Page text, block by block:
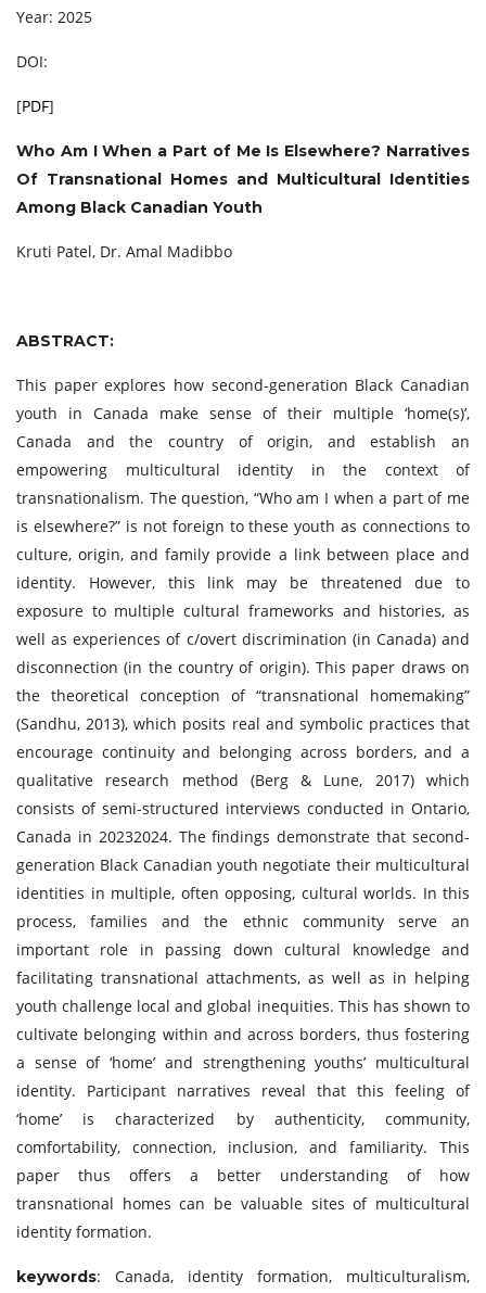
Year: 2025
DOI:
[PDF]
Who Am I When a Part of Me Is Elsewhere? Narratives
Of Transnational Homes and Multicultural Identities
Among Black Canadian Youth
Kruti Patel, Dr. Amal Madibbo
ABSTRACT:
This paper explores how second-generation Black Canadian
youth in Canada make sense of their multiple ‘home(s)’,
Canada and the country of origin, and establish an
empowering multicultural identity in the context of
transnationalism. The question, “Who am I when a part of me
is elsewhere?” is not foreign to these youth as connections to
culture, origin, and family provide a link between place and
identity. However, this link may be threatened due to
exposure to multiple cultural frameworks and histories, as
well as experiences of c/overt discrimination (in Canada) and
disconnection (in the country of origin). This paper draws on
the theoretical conception of “transnational homemaking”
(Sandhu, 2013), which posits real and symbolic practices that
encourage continuity and belonging across borders, and a
qualitative research method (Berg & Lune, 2017) which
consists of semi-structured interviews conducted in Ontario,
Canada in 20232024. The findings demonstrate that second-
generation Black Canadian youth negotiate their multicultural
identities in multiple, often opposing, cultural worlds. In this
process, families and the ethnic community serve an
important role in passing down cultural knowledge and
facilitating transnational attachments, as well as in helping
youth challenge local and global inequities. This has shown to
cultivate belonging within and across borders, thus fostering
a sense of ‘home’ and strengthening youths’ multicultural
identity. Participant narratives reveal that this feeling of
‘home’ is characterized by authenticity, community,
comfortability, connection, inclusion, and familiarity. This
paper thus offers a better understanding of how
transnational homes can be valuable sites of multicultural
identity formation.
keywords: Canada, identity formation, multiculturalism,